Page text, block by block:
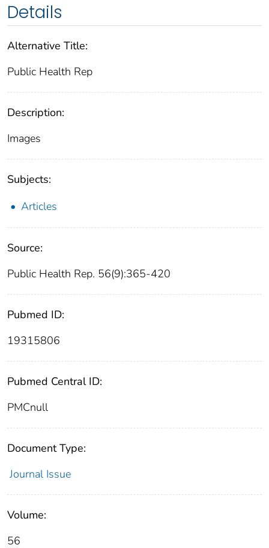
Details
Alternative Title:
Public Health Rep
Description:
Images
Subjects:
Articles
Source:
Public Health Rep. 56(9):365-420
Pubmed ID:
19315806
Pubmed Central ID:
PMCnull
Document Type:
Journal Issue
Volume:
56